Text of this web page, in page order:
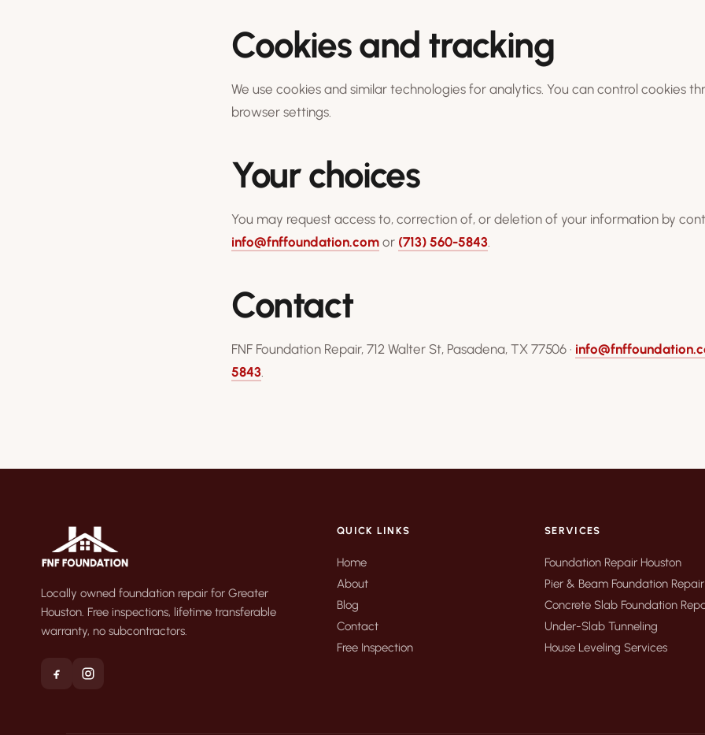
Cookies and tracking
We use cookies and similar technologies for analytics. You can control cookies
browser settings.
Your choices
You may request access to, correction of, or deletion of your information by
info@fnffoundation.com or (713) 560-5843.
Contact
FNF Foundation Repair, 712 Walter St, Pasadena, TX 77506 ·
5843.
Locally owned foundation repair for Greater
Houston. Free inspections, lifetime transferable
warranty, no subcontractors.
QUICK LINKS
Home
About
Blog
Contact
Free Inspection
SERVICES
Foundation Repair Houston
Pier & Beam Foundation Repair
Concrete Slab Foundation
Under-Slab Tunneling
House Leveling Services